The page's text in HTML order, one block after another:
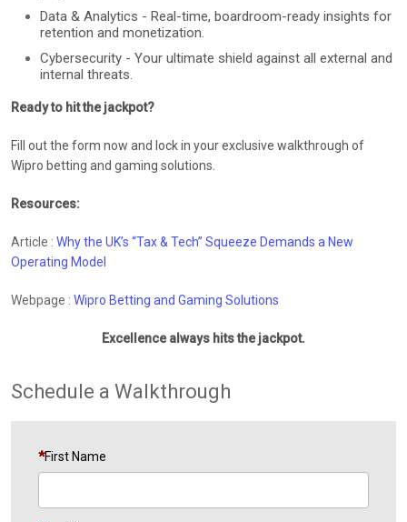
Data & Analytics - Real-time, boardroom-ready insights for
retention and monetization.
Cybersecurity - Your ultimate shield against all external and
internal threats.
Ready to hit the jackpot?
Fill out the form now and lock in your exclusive walkthrough of
Wipro betting and gaming solutions.
Resources:
Article : Why the UK’s “Tax & Tech” Squeeze Demands a New
Operating Model
Webpage : Wipro Betting and Gaming Solutions
Excellence always hits the jackpot.
Schedule a Walkthrough
First Name